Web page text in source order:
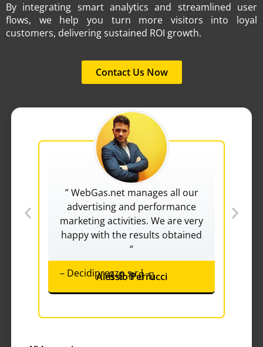
By integrating smart analytics and streamlined user
flows, we help you turn more visitors into loyal
customers, delivering sustained ROI growth.
Contact Us Now
” WebGas.net manages all our
advertising and performance
marketing activities. We are very
happy with the results obtained
“
Alessio Perrucci
– Decidiprezzo s.r.l –
    Rated
5
of